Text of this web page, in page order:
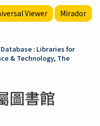
Viewer Mirador
: Libraries for
& Technology, The
圖書館